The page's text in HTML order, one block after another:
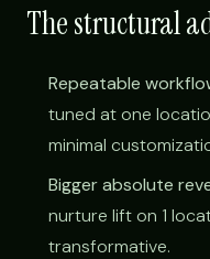
The structural
Repeatable
tuned at one
minimal
Bigger absolute
nurture lift on 1
transformative.